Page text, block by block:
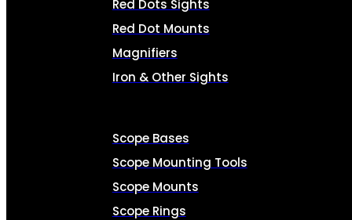
Red Dots Sights
Red Dot Mounts
Magnifiers
Iron & Other Sights
Scope Bases
Scope Mounting Tools
Scope Mounts
Scope Rings